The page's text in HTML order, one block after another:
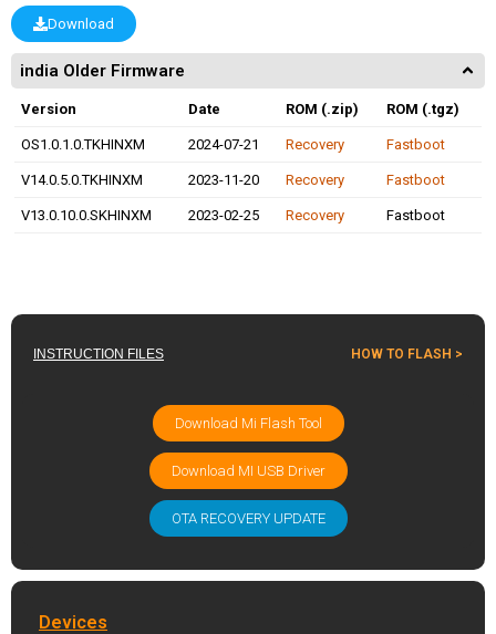
Download
india Older Firmware
Version Date ROM (.zip) ROM (.tgz)
OS1.0.1.0.TKHINXM 2024-07-21 Recovery Fastboot
V14.0.5.0.TKHINXM 2023-11-20 Recovery Fastboot
V13.0.10.0.SKHINXM 2023-02-25 Recovery Fastboot
INSTRUCTION FILES HOW TO FLASH >
Download Mi Flash Tool
Download MI USB Driver
OTA RECOVERY UPDATE
Devices